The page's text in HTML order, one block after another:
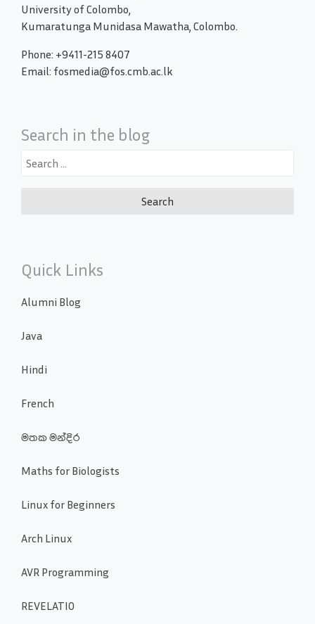
University of Colombo,
Kumaratunga Munidasa Mawatha, Colombo.
Phone: +9411-215 8407
Email: fosmedia@fos.cmb.ac.lk
Search in the blog
Search
Quick Links
Alumni Blog
Java
Hindi
French
මතක මන්දිර
Maths for Biologists
Linux for Beginners
Arch Linux
AVR Programming
REVELATIO